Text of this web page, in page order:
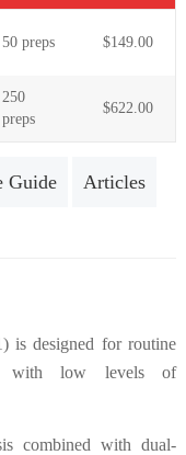
50 preps $149.00
250
preps
$622.00
Guide Articles
is designed for routine
with low levels of
combined with dual-